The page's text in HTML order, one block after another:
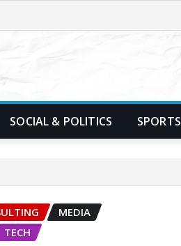
SOCIAL & POLITICS SPORTS
MEDIA
TECH